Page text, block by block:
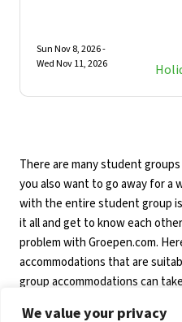
We value your privacy
Sun Nov 8, 2026 -
Wed Nov 11, 2026
There are many student
you also want to go away for a
with the entire student group
it all and get to know each
problem with Groepen.com.
accommodations that are
group accommodations can